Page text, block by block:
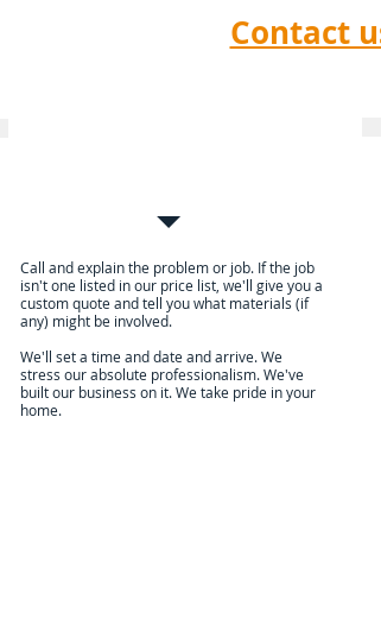
Contact
Call and explain the problem or job. If the job
isn't one listed in our price list, we'll give you a
custom quote and tell you what materials (if
any) might be involved.
We'll set a time and date and arrive. We
stress our absolute professionalism. We've
built our business on it. We take pride in your
home.